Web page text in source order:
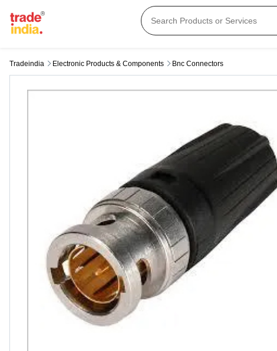
Tradeindia Electronic Products & Components Bnc Connectors